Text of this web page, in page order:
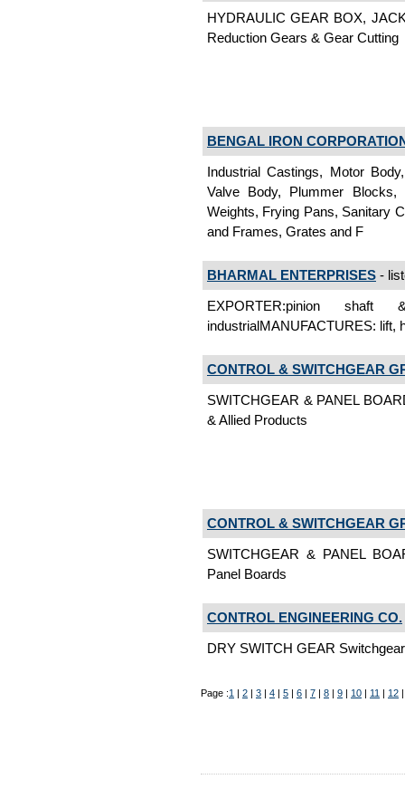
HYDRAULIC GEAR BOX,
Reduction Gears & Gear Cutting
BENGAL IRON
Industrial Castings, Motor
Valve Body, Plummer
Weights, Frying Pans, Sanitary
and Frames, Grates and F
BHARMAL ENTERPRISES -
EXPORTER:pinion
industrialMANUFACTURES: lift,
CONTROL & SWITCHGEAR
SWITCHGEAR & PANEL
& Allied Products
CONTROL & SWITCHGEAR
SWITCHGEAR & PANEL
Panel Boards
CONTROL ENGINEERING CO.
DRY SWITCH GEAR
Page :1 2 3 4 5 6 7 8 9 10 11 12